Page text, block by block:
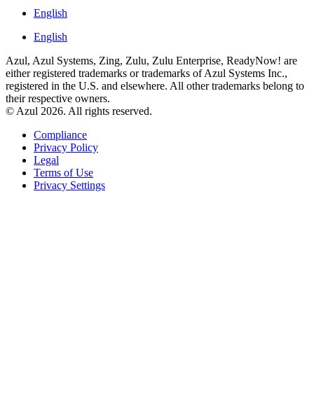
English
English
Azul, Azul Systems, Zing, Zulu, Zulu Enterprise, ReadyNow! are
either registered trademarks or trademarks of Azul Systems Inc.,
registered in the U.S. and elsewhere. All other trademarks belong to
their respective owners.
© Azul 2026. All rights reserved.
Compliance
Privacy Policy
Legal
Terms of Use
Privacy Settings